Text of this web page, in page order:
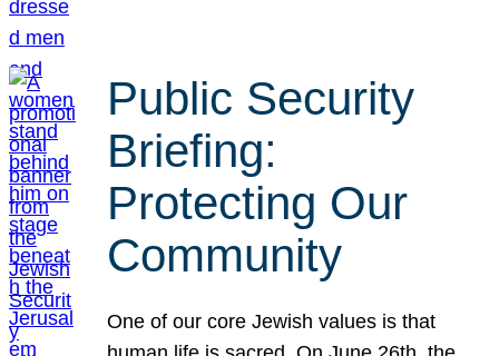
Public Security
Briefing:
Protecting Our
Community
One of our core Jewish values is that